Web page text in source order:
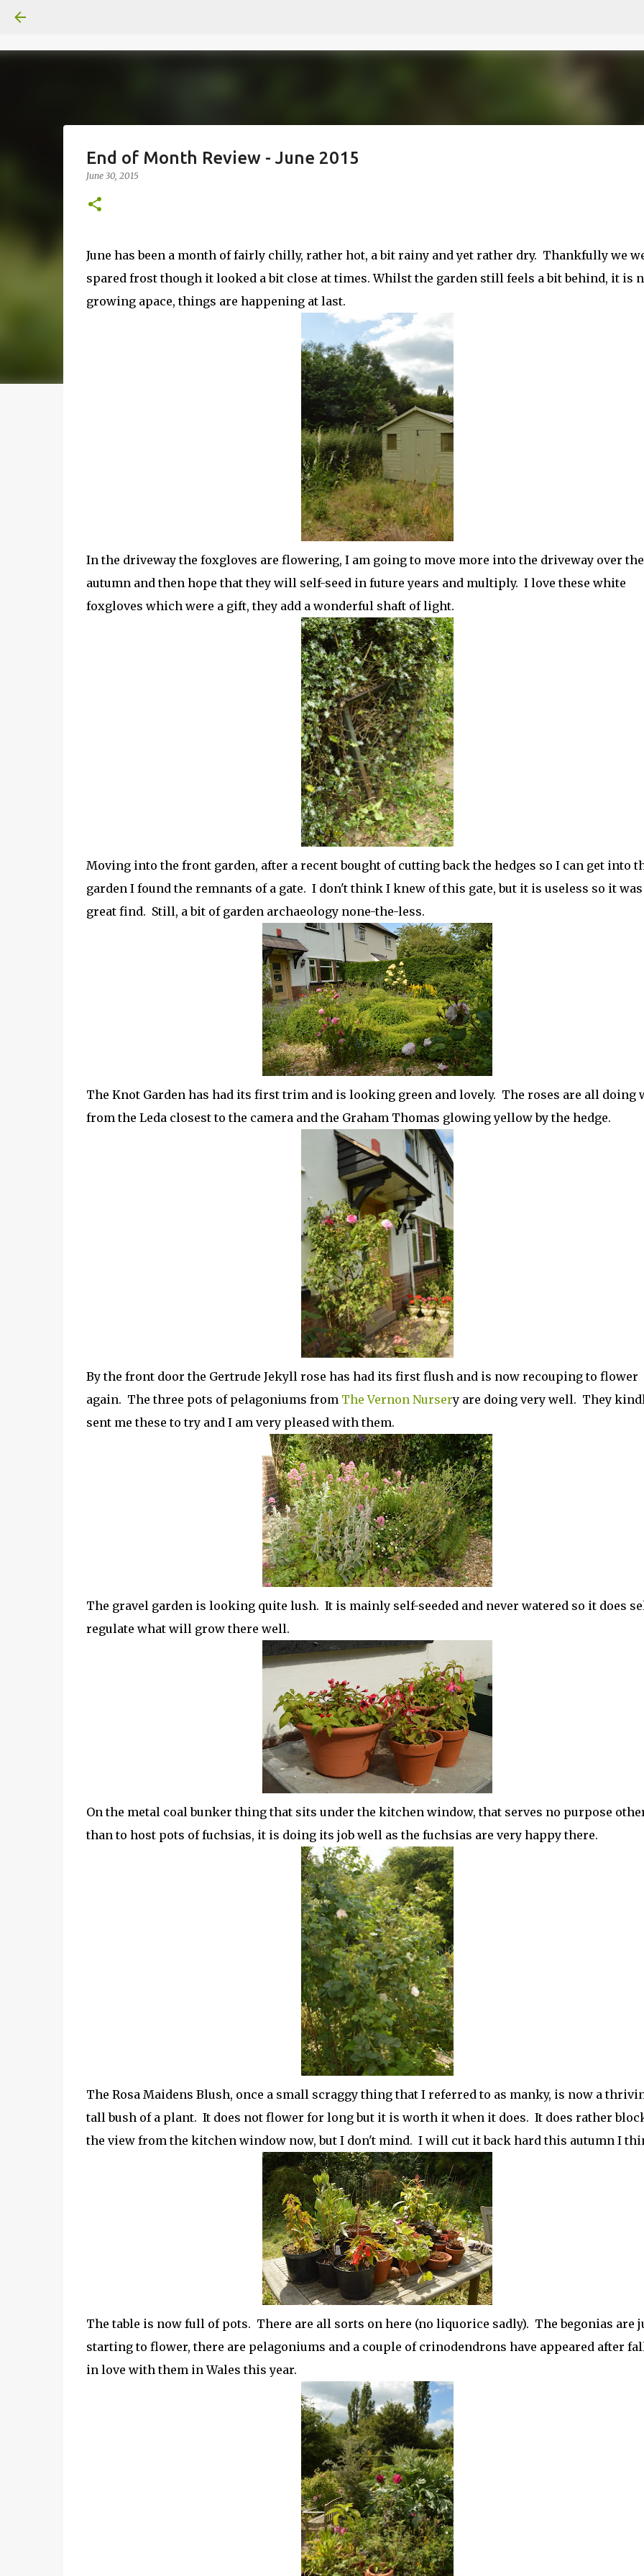
End of Month Review - June 2015
June 30, 2015
June has been a month of fairly chilly, rather hot, a bit rainy and yet rather dry. Thankfully we
spared frost though it looked a bit close at times. Whilst the garden still feels a bit behind, it is
growing apace, things are happening at last.
In the driveway the foxgloves are flowering, I am going to move more into the driveway over the
autumn and then hope that they will self-seed in future years and multiply. I love these white
foxgloves which were a gift, they add a wonderful shaft of light.
Moving into the front garden, after a recent bought of cutting back the hedges so I can get into
garden I found the remnants of a gate. I don't think I knew of this gate, but it is useless so it
great find. Still, a bit of garden archaeology none-the-less.
The Knot Garden has had its first trim and is looking green and lovely. The roses are all doing
from the Leda closest to the camera and the Graham Thomas glowing yellow by the hedge.
By the front door the Gertrude Jekyll rose has had its first flush and is now recouping to flower
again. The three pots of pelagoniums fromThe Vernon Nursery are doing very well. They
sent me these to try and I am very pleased with them.
The gravel garden is looking quite lush. It is mainly self-seeded and never watered so it does
regulate what will grow there well.
On the metal coal bunker thing that sits under the kitchen window, that serves no purpose
than to host pots of fuchsias, it is doing its job well as the fuchsias are very happy there.
The Rosa Maidens Blush, once a small scraggy thing that I referred to as manky, is now a
tall bush of a plant. It does not flower for long but it is worth it when it does. It does rather
the view from the kitchen window now, but I don't mind. I will cut it back hard this autumn I
The table is now full of pots. There are all sorts on here (no liquorice sadly). The begonias are
starting to flower, there are pelagoniums and a couple of crinodendrons have appeared after
in love with them in Wales this year.